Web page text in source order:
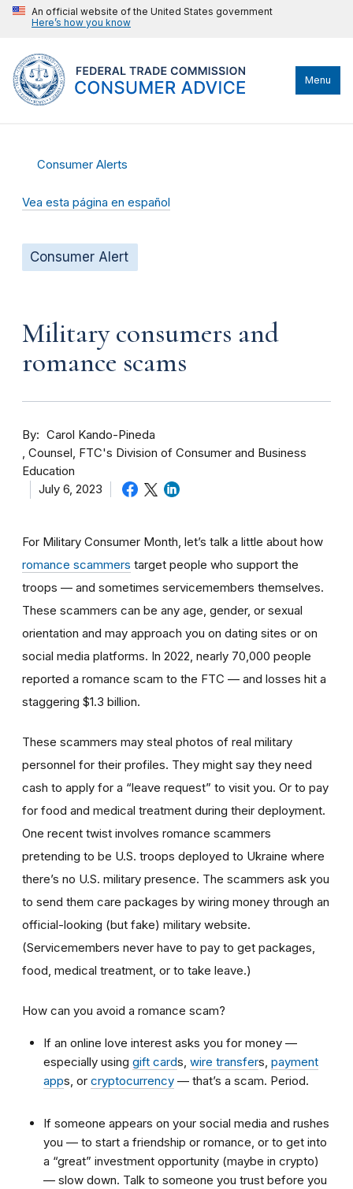
An official website of the United States government
Here’s how you know
Menu
Consumer Alerts
Vea esta página en español
Consumer Alert
Military consumers and
romance scams
By
Carol Kando-Pineda
Counsel, FTC's Division of Consumer and Business
Education
July 6, 2023
For Military Consumer Month, let’s talk a little about how
romance scammers target people who support the
troops — and sometimes servicemembers themselves.
These scammers can be any age, gender, or sexual
orientation and may approach you on dating sites or on
social media platforms. In 2022, nearly 70,000 people
reported a romance scam to the FTC — and losses hit a
staggering $1.3 billion.
These scammers may steal photos of real military
personnel for their profiles. They might say they need
cash to apply for a “leave request” to visit you. Or to pay
for food and medical treatment during their deployment.
One recent twist involves romance scammers
pretending to be U.S. troops deployed to Ukraine where
there’s no U.S. military presence. The scammers ask you
to send them care packages by wiring money through an
official-looking (but fake) military website.
(Servicemembers never have to pay to get packages,
food, medical treatment, or to take leave.)
How can you avoid a romance scam?
If an online love interest asks you for money —
especially using gift cards wire transfers payment
apps , or cryptocurrency — that’s a scam. Period.
If someone appears on your social media and rushes
you — to start a friendship or romance, or to get into
a “great” investment opportunity (maybe in crypto)
— slow down. Talk to someone you trust before you